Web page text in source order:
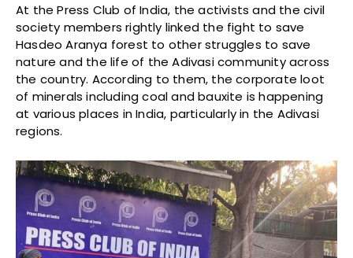
At the Press Club of India, the activists and the civil
society members rightly linked the fight to save
Hasdeo Aranya forest to other struggles to save
nature and the life of the Adivasi community across
the country. According to them, the corporate loot
of minerals including coal and bauxite is happening
at various places in India, particularly in the Adivasi
regions.